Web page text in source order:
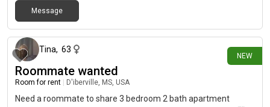
Message
NEW
Tina, 63
Roommate wanted
Room for rent D'iberville, MS, USA
Need a roommate to share 3 bedroom 2 bath apartment